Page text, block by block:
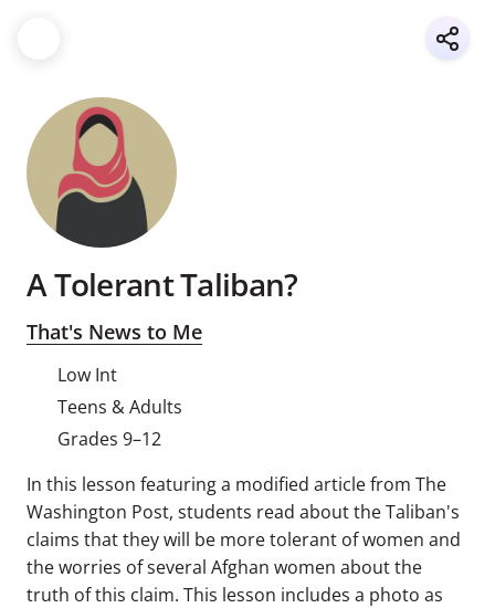
A Tolerant Taliban?
That's News to Me
Low Int
Teens & Adults
Grades 9–12
In this lesson featuring a modified article from The
Washington Post, students read about the Taliban's
claims that they will be more tolerant of women and
the worries of several Afghan women about the
truth of this claim. This lesson includes a photo as